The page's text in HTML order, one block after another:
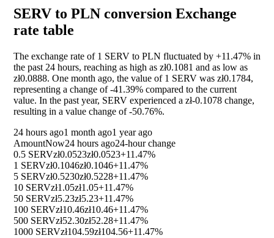
SERV to PLN conversion Exchange
rate table
The exchange rate of 1 SERV to PLN fluctuated by +11.47% in
the past 24 hours, reaching as high as zł0.1081 and as low as
zł0.0888. One month ago, the value of 1 SERV was zł0.1784,
representing a change of-41.39% compared to the current
value. In the past year, SERV experienced a zł-0.1078 change,
resulting in a value change of-50.76%.
24 hours ago1 month ago1 year ago
AmountNow24 hours ago24-hour change
0.5 SERVzł0.0523zł0.0523+11.47%
1 SERVzł0.1046zł0.1046+11.47%
5 SERVzł0.5230zł0.5228+11.47%
10 SERVzł1.05zł1.05+11.47%
50 SERVzł5.23zł5.23+11.47%
100 SERVzł10.46zł10.46+11.47%
500 SERVzł52.30zł52.28+11.47%
1000 SERVzł104.59zł104.56+11.47%